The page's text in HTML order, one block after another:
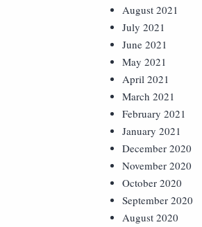
August 2021
July 2021
June 2021
May 2021
April 2021
March 2021
February 2021
January 2021
December 2020
November 2020
October 2020
September 2020
August 2020